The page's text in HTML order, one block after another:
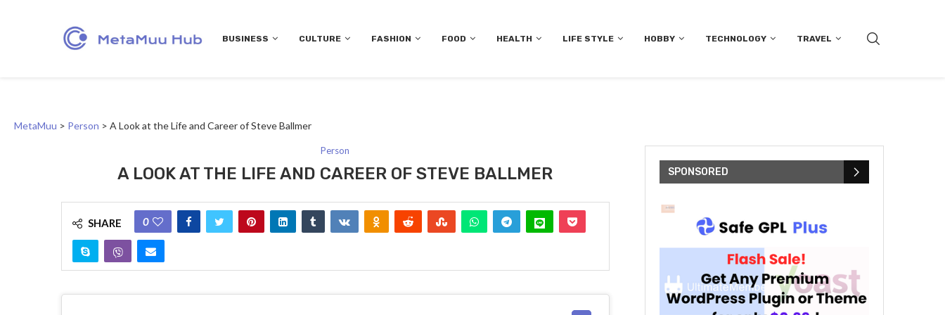
BUSINESS CULTURE FASHION FOOD HEALTH LIFE STYLE HOBBY TECHNOLOGY TRAVEL
MetaMuu > Person > A Look at the Life and Career of Steve Ballmer
Person
A LOOK AT THE LIFE AND CAREER OF STEVE BALLMER
SHARE 0
SPONSORED